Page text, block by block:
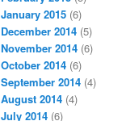
January 2015 (6)
December 2014 (5)
November 2014 (6)
October 2014 (6)
September 2014 (4)
August 2014 (4)
July 2014 (6)